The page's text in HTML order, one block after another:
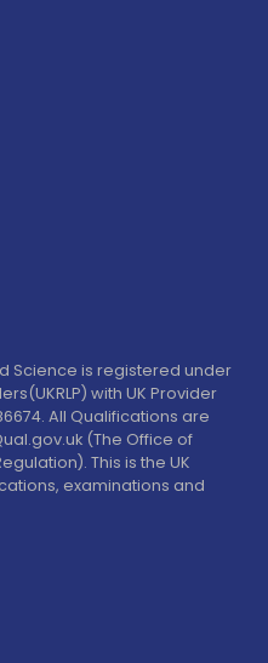
Science is registered under
with UK Provider
All Qualifications are
(The Office of
This is the UK
examinations and